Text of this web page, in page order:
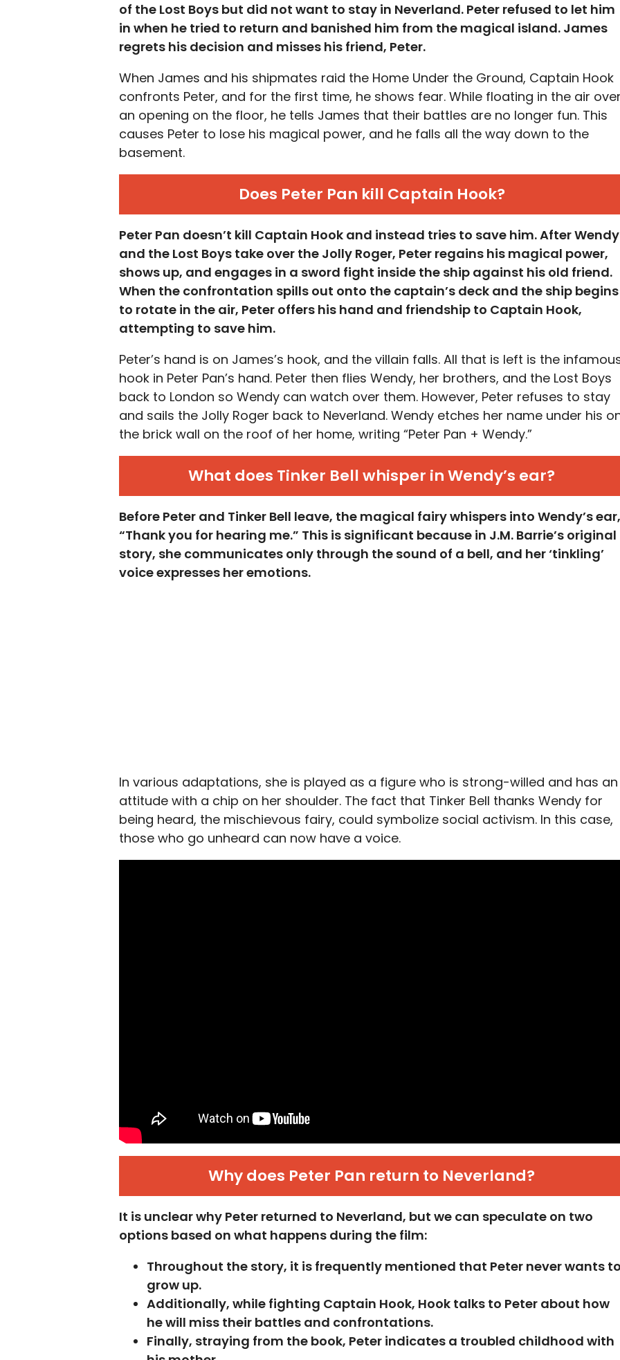
of the Lost Boys but did not want to stay in Neverland. Peter refused to let him
in when he tried to return and banished him from the magical island. James
regrets his decision and misses his friend, Peter.
When James and his shipmates raid the Home Under the Ground, Captain Hook
confronts Peter, and for the first time, he shows fear. While floating in the air
an opening on the floor, he tells James that their battles are no longer fun. This
causes Peter to lose his magical power, and he falls all the way down to the
basement.
Does Peter Pan kill Captain Hook?
Peter Pan doesn’t kill Captain Hook and instead tries to save him. After Wendy
and the Lost Boys take over the Jolly Roger, Peter regains his magical power,
shows up, and engages in a sword fight inside the ship against his old friend.
When the confrontation spills out onto the captain’s deck and the ship begins
to rotate in the air, Peter offers his hand and friendship to Captain Hook,
attempting to save him.
Peter’s hand is on James’s hook, and the villain falls. All that is left is the
hook in Peter Pan’s hand. Peter then flies Wendy, her brothers, and the Lost Boys
back to London so Wendy can watch over them. However, Peter refuses to stay
and sails the Jolly Roger back to Neverland. Wendy etches her name under his
the brick wall on the roof of her home, writing “Peter Pan + Wendy.”
What does Tinker Bell whisper in Wendy’s ear?
Before Peter and Tinker Bell leave, the magical fairy whispers into Wendy’s ear,
“Thank you for hearing me.” This is significant because in J.M. Barrie’s original
story, she communicates only through the sound of a bell, and her ‘tinkling’
voice expresses her emotions.
In various adaptations, she is played as a figure who is strong-willed and has an
attitude with a chip on her shoulder. The fact that Tinker Bell thanks Wendy for
being heard, the mischievous fairy, could symbolize social activism. In this case,
those who go unheard can now have a voice.
Why does Peter Pan return to Neverland?
It is unclear why Peter returned to Neverland, but we can speculate on two
options based on what happens during the film:
Throughout the story, it is frequently mentioned that Peter never wants
grow up.
Additionally, while fighting Captain Hook, Hook talks to Peter about how
he will miss their battles and confrontations.
Finally, straying from the book, Peter indicates a troubled childhood with